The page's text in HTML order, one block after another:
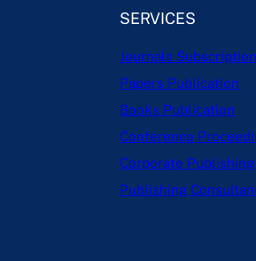
SERVICES
Journals Subscription
Papers Publication
Books Publication
Conference
Corporate Publishing
Publishing